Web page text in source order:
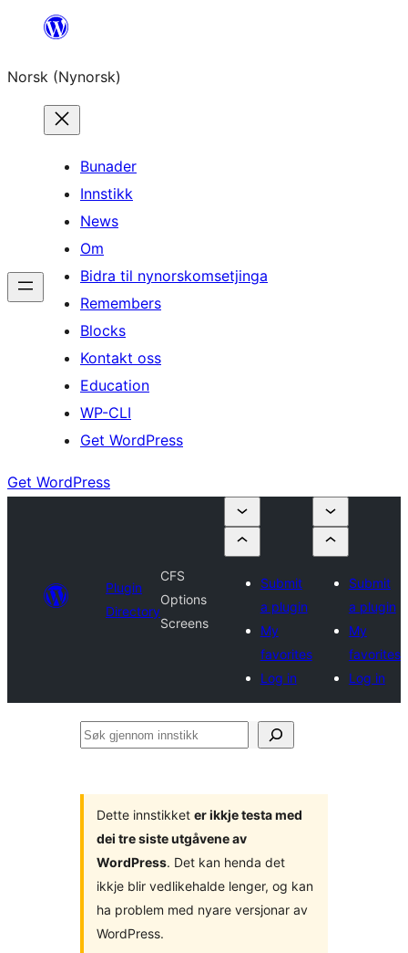
content
Norsk (Nynorsk)
Bunader
Innstikk
News
Om
Bidra til nynorskomsetjinga
Remembers
Blocks
Kontakt oss
Education
WP-CLI
Get WordPress
Get WordPress
Plugin
Directory
CFS
Options
Screens
Submit
a plugin
My
favorites
Log in
Submit
a plugin
My
favorites
Log in
Søk
Dette innstikket er ikkje testa med
dei tre siste utgåvene av
WordPress. Det kan henda det
ikkje blir vedlikehalde lenger, og kan
ha problem med nyare versjonar av
WordPress.